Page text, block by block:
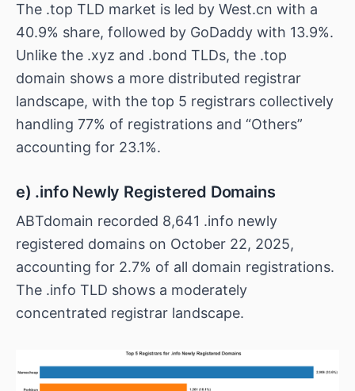
The .top TLD market is led by West.cn with a
40.9% share, followed by GoDaddy with 13.9%.
Unlike the .xyz and .bond TLDs, the .top
domain shows a more distributed registrar
landscape, with the top 5 registrars collectively
handling 77% of registrations and “Others”
accounting for 23.1%.
e) .info Newly Registered Domains
ABTdomain recorded 8,641 .info newly
registered domains on October 22, 2025,
accounting for 2.7% of all domain registrations.
The .info TLD shows a moderately
concentrated registrar landscape.